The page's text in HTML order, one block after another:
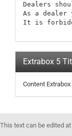
Dealers
As a dealer
It is
Extrabox 5
Content Extrabox
This text can be edited